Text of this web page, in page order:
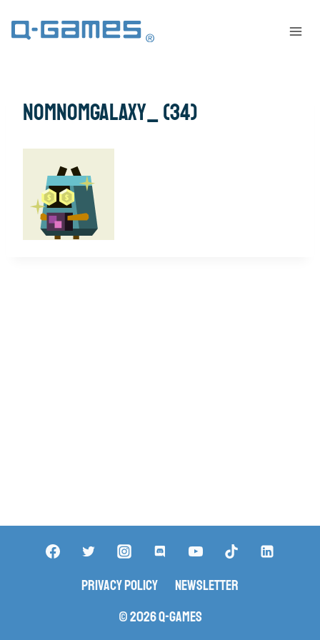
NomNomGalaxy_ (34)
Privacy Policy
Newsletter
© 2026 Q-Games